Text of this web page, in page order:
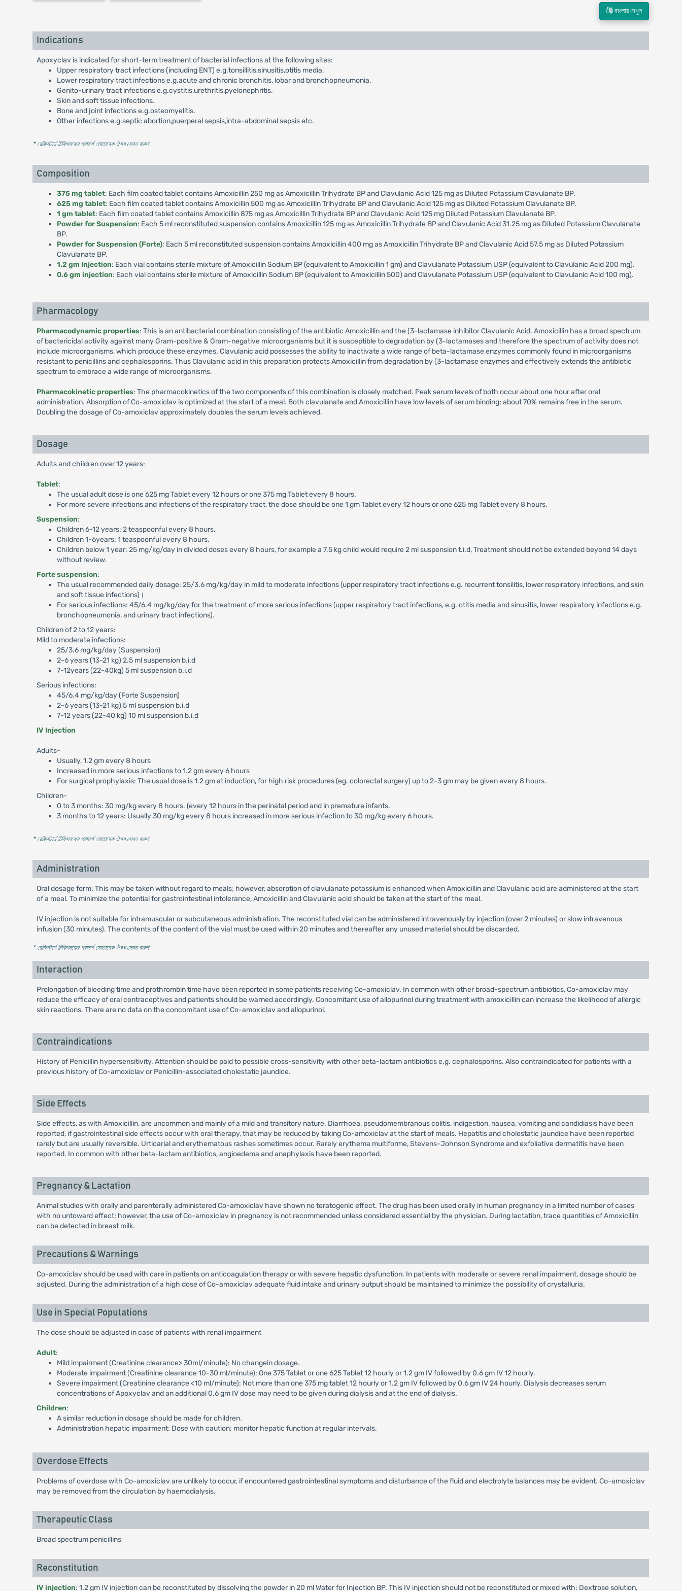
বাংলায় দেখুন
Indications
Apoxyclav is indicated for short-term treatment of bacterial infections at the following sites:
Upper respiratory tract infections (including ENT) e.g.tonsillitis,sinusitis,otitis media.
Lower respiratory tract infections e.g.acute and chronic bronchitis, lobar and bronchopneumonia.
Genito-urinary tract infections e.g.cystitis,urethritis,pyelonephritis.
Skin and soft tissue infections.
Bone and joint infections e.g.osteomyelitis.
Other infections e.g.septic abortion,puerperal sepsis,intra-abdominal sepsis etc.
* রেজিস্টার্ড চিকিৎসকের পরামর্শ মোতাবেক ঔষধ সেবন করুন'
Composition
375 mg tablet: Each film coated tablet contains Amoxicillin 250 mg as Amoxicillin Trihydrate BP and Clavulanic Acid 125 mg as Diluted Potassium Clavulanate BP.
625 mg tablet: Each film coated tablet contains Amoxicillin 500 mg as Amoxicillin Trihydrate BP and Clavulanic Acid 125 mg as Diluted Potassium Clavulanate BP.
1 gm tablet: Each film coated tablet contains Amoxicillin 875 mg as Amoxicillin Trihydrate BP and Clavulanic Acid 125 mg Diluted Potassium Clavulanate BP.
Powder for Suspension: Each 5 ml reconstituted suspension contains Amoxicillin 125 mg as Amoxicillin Trihydrate BP and Clavulanic Acid 31.25 mg as Diluted Potassium Clavulanate
BP.
Powder for Suspension (Forte): Each 5 ml reconstituted suspension contains Amoxicillin 400 mg as Amoxicillin Trihydrate BP and Clavulanic Acid 57.5 mg as Diluted Potassium
Clavulanate BP.
1.2 gm Injection: Each vial contains sterile mixture of Amoxicillin Sodium BP (equivalent to Amoxicillin 1 gm) and Clavulanate Potassium USP (equivalent to Clavulanic Acid 200 mg).
0.6 gm injection: Each vial contains sterile mixture of Amoxicillin Sodium BP (equivalent to Amoxicillin 500) and Clavulanate Potassium USP (equivalent to Clavulanic Acid 100 mg).
Pharmacology
Pharmacodynamic properties: This is an antibacterial combination consisting of the antibiotic Amoxicillin and the (3-lactamase inhibitor Clavulanic Acid. Amoxicillin has a broad spectrum
of bactericidal activity against many Gram-positive & Gram-negative microorganisms but it is susceptible to degradation by (3-lactamases and therefore the spectrum of activity does not
include microorganisms, which produce these enzymes. Clavulanic acid possesses the ability to inactivate a wide range of beta-lactamase enzymes commonly found in microorganisms
resistant to penicillins and cephalosporins. Thus Clavulanic acid in this preparation protects Amoxicillin from degradation by (3-lactamase enzymes and effectively extends the antibiotic
spectrum to embrace a wide range of microorganisms.
Pharmacokinetic properties: The pharmacokinetics of the two components of this combination is closely matched. Peak serum levels of both occur about one hour after oral
administration. Absorption of Co-amoxiclav is optimized at the start of a meal. Both clavulanate and Amoxicillin have low levels of serum binding; about 70% remains free in the serum.
Doubling the dosage of Co-amoxiclav approximately doubles the serum levels achieved.
Dosage
Adults and children over 12 years:
Tablet:
The usual adult dose is one 625 mg Tablet every 12 hours or one 375 mg Tablet every 8 hours.
For more severe infections and infections of the respiratory tract, the dose should be one 1 gm Tablet every 12 hours or one 625 mg Tablet every 8 hours.
Suspension:
Children 6-12 years: 2 teaspoonful every 8 hours.
Children 1-6years: 1 teaspoonful every 8 hours.
Children below 1 year: 25 mg/kg/day in divided doses every 8 hours, for example a 7.5 kg child would require 2 ml suspension t.i.d, Treatment should not be extended beyond 14 days
without review.
Forte suspension:
The usual recommended daily dosage: 25/3.6 mg/kg/day in mild to moderate infections (upper respiratory tract infections e.g. recurrent tonsilitis, lower respiratory infections, and skin
and soft tissue infections)।
For serious infections: 45/6.4 mg/kg/day for the treatment of more serious infections (upper respiratory tract infections, e.g. otitis media and sinusitis, lower respiratory infections e.g.
bronchopneumonia, and urinary tract infections).
Children of 2 to 12 years:
Mild to moderate infections:
25/3.6 mg/kg/day (Suspension)
2-6 years (13-21 kg) 2.5 ml suspension b.i.d
7-12years (22-40kg) 5 ml suspension b.i.d
Serious infections:
45/6.4 mg/kg/day (Forte Suspension)
2-6 years (13-21 kg) 5 ml suspension b.i.d
7-12 years (22-40 kg) 10 ml suspension b.i.d
IV Injection
Adults-
Usually, 1.2 gm every 8 hours
Increased in more serious infections to 1.2 gm every 6 hours
For surgical prophylaxis: The usual dose is 1.2 gm at induction, for high risk procedures (eg. colorectal surgery) up to 2-3 gm may be given every 8 hours.
Children-
0 to 3 months: 30 mg/kg every 8 hours. (every 12 hours in the perinatal period and in premature infants.
3 months to 12 years: Usually 30 mg/kg every 8 hours increased in more serious infection to 30 mg/kg every 6 hours.
* রেজিস্টার্ড চিকিৎসকের পরামর্শ মোতাবেক ঔষধ সেবন করুন'
Administration
Oral dosage form: This may be taken without regard to meals; however, absorption of clavulanate potassium is enhanced when Amoxicillin and Clavulanic acid are administered at the start
of a meal. To minimize the potential for gastrointestinal intolerance, Amoxicillin and Clavulanic acid should be taken at the start of the meal.
IV injection is not suitable for intramuscular or subcutaneous administration. The reconstituted vial can be administered intravenously by injection (over 2 minutes) or slow intravenous
infusion (30 minutes). The contents of the content of the vial must be used within 20 minutes and thereafter any unused material should be discarded.
* রেজিস্টার্ড চিকিৎসকের পরামর্শ মোতাবেক ঔষধ সেবন করুন'
Interaction
Prolongation of bleeding time and prothrombin time have been reported in some patients receiving Co-amoxiclav. In common with other broad-spectrum antibiotics, Co-amoxiclav may
reduce the efficacy of oral contraceptives and patients should be warned accordingly. Concomitant use of allopurinol during treatment with amoxicillin can increase the likelihood of allergic
skin reactions. There are no data on the concomitant use of Co-amoxiclav and allopurinol.
Contraindications
History of Penicillin hypersensitivity. Attention should be paid to possible cross-sensitivity with other beta-lactam antibiotics e.g. cephalosporins. Also contraindicated for patients with a
previous history of Co-amoxiclav or Penicillin-associated cholestatic jaundice.
Side Effects
Side effects, as with Amoxicillin, are uncommon and mainly of a mild and transitory nature. Diarrhoea, pseudomembranous colitis, indigestion, nausea, vomiting and candidiasis have been
reported, if gastrointestinal side effects occur with oral therapy, that may be reduced by taking Co-amoxiclav at the start of meals. Hepatitis and cholestatic jaundice have been reported
rarely but are usually reversible. Urticarial and erythematous rashes sometimes occur. Rarely erythema multiforme, Stevens-Johnson Syndrome and exfoliative dermatitis have been
reported. In common with other beta-lactam antibiotics, angioedema and anaphylaxis have been reported.
Pregnancy & Lactation
Animal studies with orally and parenterally administered Co-amoxiclav have shown no teratogenic effect. The drug has been used orally in human pregnancy in a limited number of cases
with no untoward effect; however, the use of Co-amoxiclav in pregnancy is not recommended unless considered essential by the physician. During lactation, trace quantities of Amoxicillin
can be detected in breast milk.
Precautions & Warnings
Co-amoxiclav should be used with care in patients on anticoagulation therapy or with severe hepatic dysfunction. In patients with moderate or severe renal impairment, dosage should be
adjusted. During the administration of a high dose of Co-amoxiclav adequate fluid intake and urinary output should be maintained to minimize the possibility of crystalluria.
Use in Special Populations
The dose should be adjusted in case of patients with renal impairment
Adult:
Mild impairment (Creatinine clearance> 30ml/minute): No changein dosage.
Moderate impairment (Creatinine clearance 10-30 ml/minute): One 375 Tablet or one 625 Tablet 12 hourly or 1.2 gm IV followed by 0.6 gm IV 12 hourly.
Severe impairment (Creatinine clearance <10 ml/minute): Not more than one 375 mg tablet 12 hourly or 1.2 gm IV followed by 0.6 gm IV 24 hourly. Dialysis decreases serum
concentrations of Apoxyclav and an additional 0.6 gm IV dose may need to be given during dialysis and at the end of dialysis.
Children:
A similar reduction in dosage should be made for children.
Administration hepatic impairment: Dose with caution; monitor hepatic function at regular intervals.
Overdose Effects
Problems of overdose with Co-amoxiclav are unlikely to occur, if encountered gastrointestinal symptoms and disturbance of the fluid and electrolyte balances may be evident. Co-amoxiclav
may be removed from the circulation by haemodialysis.
Therapeutic Class
Broad spectrum penicillins
Reconstitution
IV injection: 1.2 gm IV injection can be reconstituted by dissolving the powder in 20 ml Water for Injection BP. This IV injection should not be reconstituted or mixed with: Dextrose solution,